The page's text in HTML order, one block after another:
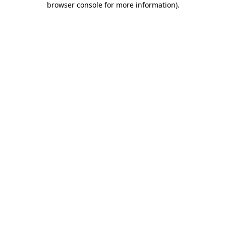
browser console for more information).